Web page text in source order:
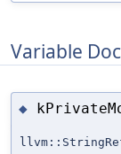
Variable
◆